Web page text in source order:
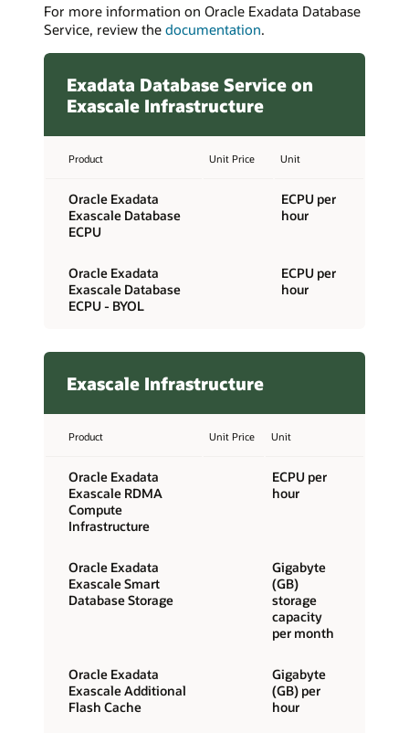
For more information on Oracle Exadata Database
Service, review the documentation.
Exadata Database Service on
Exascale Infrastructure
Product Unit Price Unit
Oracle Exadata
Exascale Database
ECPU
ECPU per
hour
Oracle Exadata
Exascale Database
ECPU - BYOL
ECPU per
hour
Exascale Infrastructure
Product Unit Price Unit
Oracle Exadata
Exascale RDMA
Compute
Infrastructure
ECPU per
hour
Oracle Exadata
Exascale Smart
Database Storage
Gigabyte
(GB)
storage
capacity
per month
Oracle Exadata
Exascale Additional
Flash Cache
Gigabyte
(GB) per
hour